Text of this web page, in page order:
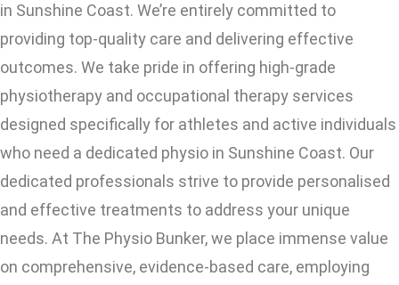
in Sunshine Coast. We’re entirely committed to
providing top-quality care and delivering effective
outcomes. We take pride in offering high-grade
physiotherapy and occupational therapy services
designed specifically for athletes and active individuals
who need a dedicated physio in Sunshine Coast. Our
dedicated professionals strive to provide personalised
and effective treatments to address your unique
needs. At The Physio Bunker, we place immense value
on comprehensive, evidence-based care, employing